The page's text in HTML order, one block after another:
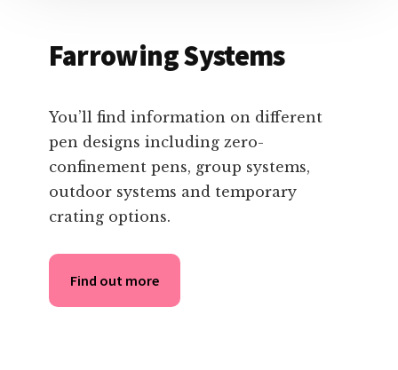
Farrowing Systems
You’ll find information on different
pen designs including zero-
confinement pens, group systems,
outdoor systems and temporary
crating options.
Find out more